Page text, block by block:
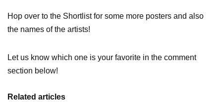
Hop over to the Shortlist for some more posters and also
the names of the artists!
Let us know which one is your favorite in the comment
section below!
Related articles